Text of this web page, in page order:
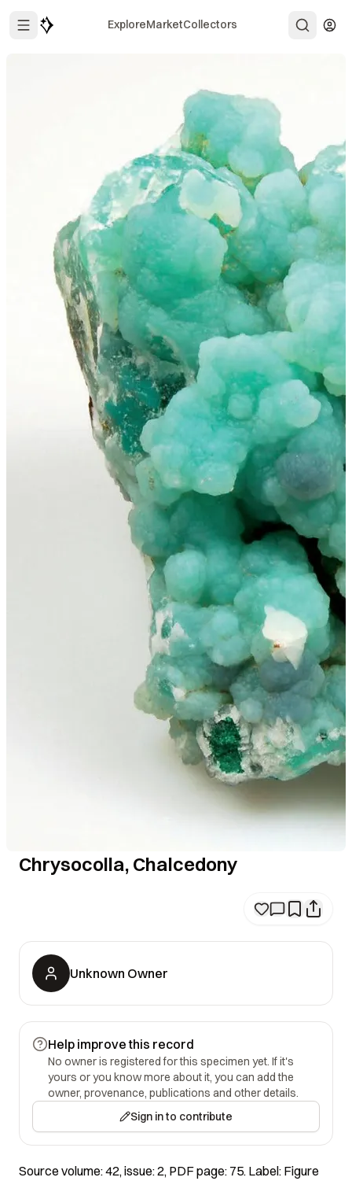
ExploreMarketCollectors
Chrysocolla, Chalcedony
Unknown Owner
Help improve this record
No owner is registered for this specimen yet. If it's
yours or you know more about it, you can add the
owner, provenance, publications and other details.
Sign in to contribute
Source volume: 42, issue: 2, PDF page: 75. Label: Figure